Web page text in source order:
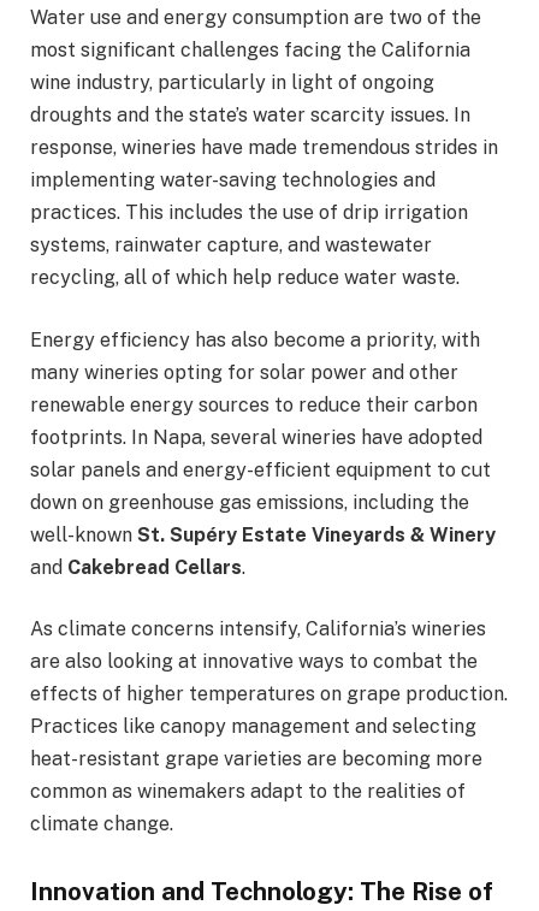
Water use and energy consumption are two of the
most significant challenges facing the California
wine industry, particularly in light of ongoing
droughts and the state’s water scarcity issues. In
response, wineries have made tremendous strides in
implementing water-saving technologies and
practices. This includes the use of drip irrigation
systems, rainwater capture, and wastewater
recycling, all of which help reduce water waste.
Energy efficiency has also become a priority, with
many wineries opting for solar power and other
renewable energy sources to reduce their carbon
footprints. In Napa, several wineries have adopted
solar panels and energy-efficient equipment to cut
down on greenhouse gas emissions, including the
well-known St. Supéry Estate Vineyards & Winery
and Cakebread Cellars.
As climate concerns intensify, California’s wineries
are also looking at innovative ways to combat the
effects of higher temperatures on grape production.
Practices like canopy management and selecting
heat-resistant grape varieties are becoming more
common as winemakers adapt to the realities of
climate change.
Innovation and Technology: The Rise of